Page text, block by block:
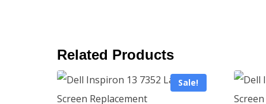
Related Products
Sale!